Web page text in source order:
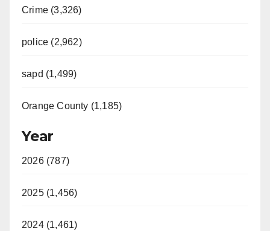
Crime (3,326)
police (2,962)
sapd (1,499)
Orange County (1,185)
Year
2026 (787)
2025 (1,456)
2024 (1,461)